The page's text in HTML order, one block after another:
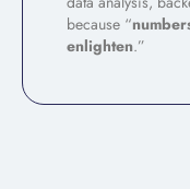
because “
enlighten.”